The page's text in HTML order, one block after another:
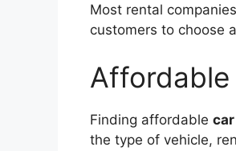
Most rental
customers to choose
Affordable
Finding affordable
the type of vehicle,